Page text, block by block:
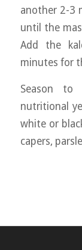
another 2-3
until the
Add the
minutes for
Season to
nutritional
white or
capers,